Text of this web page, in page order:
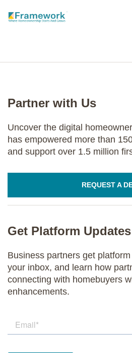
Partner with Us
Uncover the digital
has empowered more than
and support over 1.5 million
REQUEST A
Get Platform Updates
Business partners get
your inbox, and learn how
connecting with homebuyers
enhancements.